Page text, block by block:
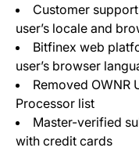
Customer
user’s locale and
Bitfinex web
user’s browser
Removed OWNR
Processor list
Master-verified
with credit cards